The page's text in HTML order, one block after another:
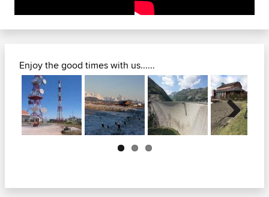
Enjoy the good times with us......
Next